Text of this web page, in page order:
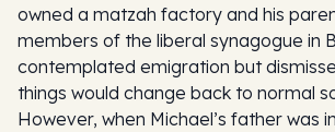
owned a matzah factory and his
members of the liberal synagogue in
contemplated emigration but
things would change back to normal
However, when Michael’s father was